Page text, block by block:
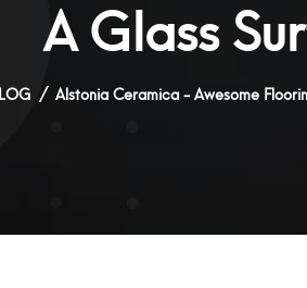
A Glass
Alstonia Ceramica - Awesome